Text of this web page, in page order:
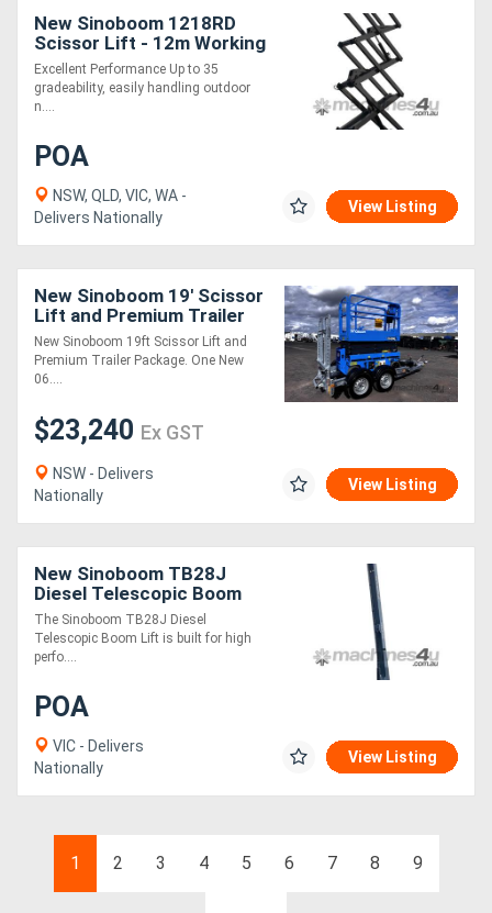
New Sinoboom 1218RD
Scissor Lift - 12m Working
Height
Excellent Performance Up to 35
gradeability, easily handling outdoor
n....
POA
NSW, QLD, VIC, WA -
Delivers Nationally
View Listing
New Sinoboom 19' Scissor
Lift and Premium Trailer
Package
New Sinoboom 19ft Scissor Lift and
Premium Trailer Package. One New
06....
$23,240 Ex GST
NSW - Delivers
Nationally
View Listing
New Sinoboom TB28J
Diesel Telescopic Boom
Lift High-Reach, Powerful,
and Versatile for
Demanding Work
The Sinoboom TB28J Diesel
Telescopic Boom Lift is built for high
perfo....
POA
VIC - Delivers
Nationally
View Listing
1 2 3 4 5 6 7 8 9